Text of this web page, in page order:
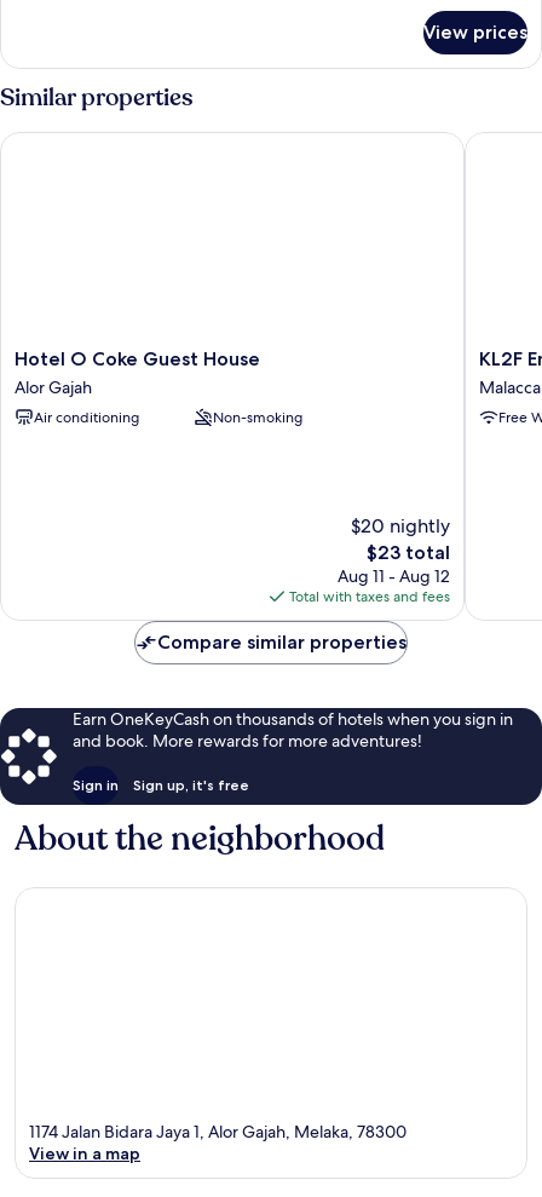
on
Family
View prices
Similar properties
Hotel
O
Coke
Guest
Hotel O Coke Guest House
Alor Gajah
Air conditioning Non-smoking
$20 nightly
The
price
is
$23
$23 total
Aug 11 - Aug 12
Total with taxes and fees
Hotel O Coke Guest House
KL2F
Empire
Hotel
Empire
Free
KL2F
Compare similar properties
Earn OneKeyCash on thousands of hotels when you sign in
and book. More rewards for more adventures!
Sign in Sign up, it's free
About the neighborhood
1174 Jalan Bidara Jaya 1, Alor Gajah, Melaka, 78300
View in a map